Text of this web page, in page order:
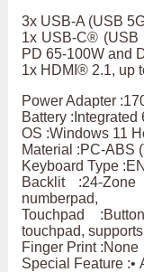
3x USB-A (USB
1x USB-C® (USB
PD 65-100W and
1x HDMI® 2.1, up
Power Adapter
Battery :Integrated
OS :Windows 11
Material :PC-ABS
Keyboard Type
Backlit :24-
numberpad,
Touchpad
touchpad,
Finger Print :None
Special Feature :•